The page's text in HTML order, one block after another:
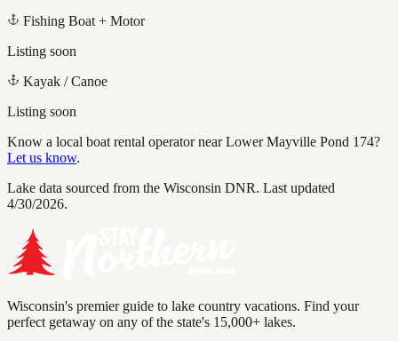
Fishing Boat + Motor
Listing soon
Kayak / Canoe
Listing soon
Know a local boat rental operator nearLower Mayville Pond 174?
Let us know.
Lake data sourced from the Wisconsin DNR. Last updated
4/30/2026.
Wisconsin's premier guide to lake country vacations. Find your
perfect getaway on any of the state's 15,000+ lakes.